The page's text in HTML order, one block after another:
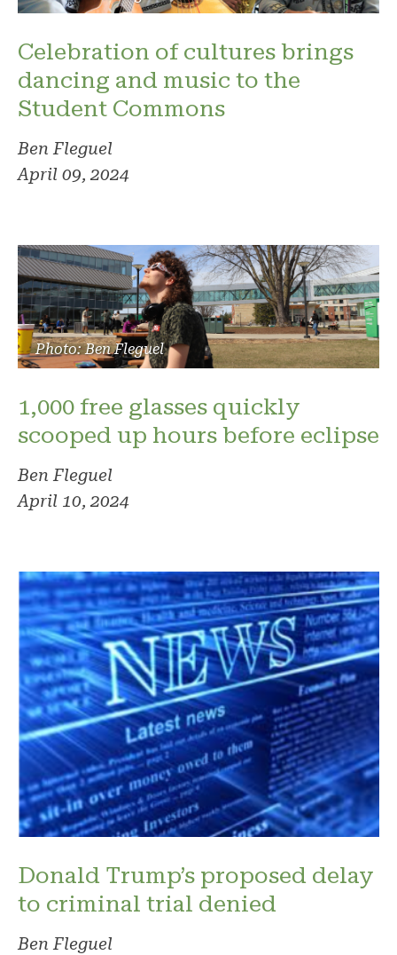
Celebration of cultures brings
dancing and music to the
Student Commons
Ben Fleguel
April 09, 2024
Photo: Ben Fleguel
1,000 free glasses quickly
scooped up hours before eclipse
Ben Fleguel
April 10, 2024
Donald Trump’s proposed delay
to criminal trial denied
Ben Fleguel